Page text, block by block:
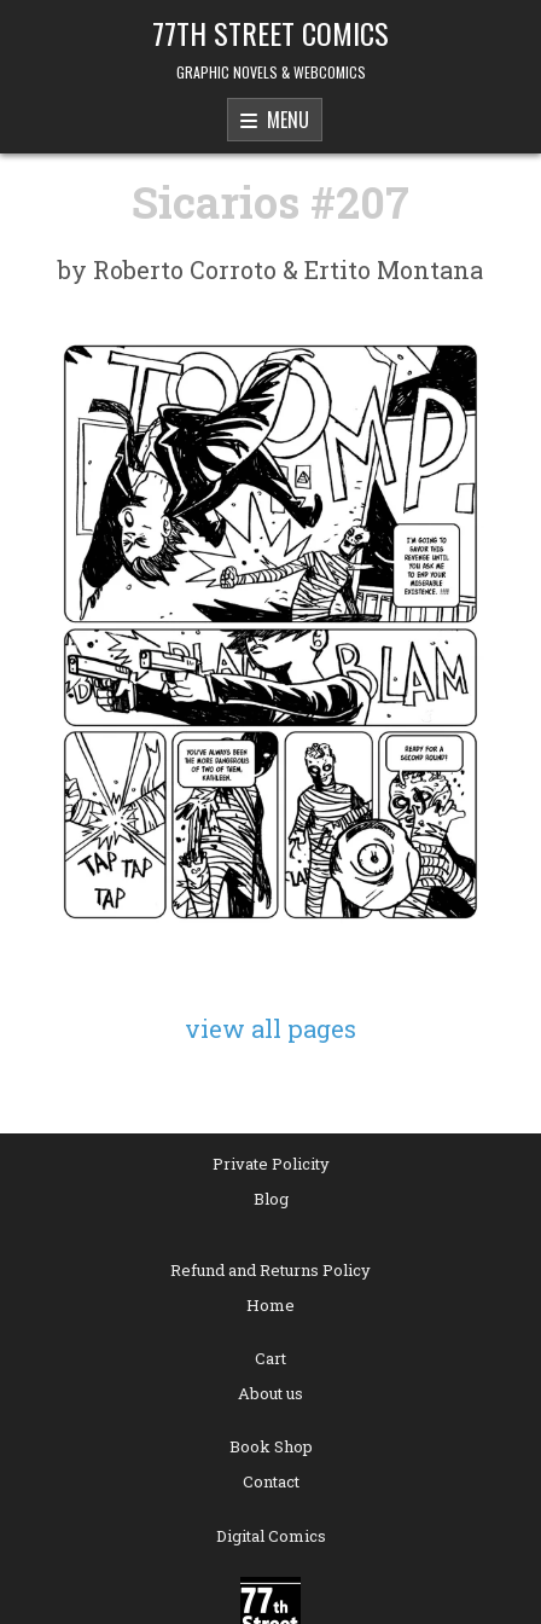
77TH STREET COMICS
GRAPHIC NOVELS & WEBCOMICS
MENU
Sicarios #207
by Roberto Corroto & Ertito Montana
view all pages
Private Policity
Blog
Refund and Returns Policy
Home
Cart
About us
Book Shop
Contact
Digital Comics